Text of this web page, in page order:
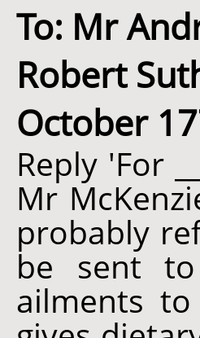
To: Mr
Robert
October
Reply 'For
Mr
probably
be sent
ailments